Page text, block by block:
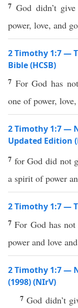
7 God didn’t
power, love, and
2 Timothy 1:7 —
Bible (HCSB)
7 For God has
one of power,
2 Timothy 1:7 —
Updated Edition
7 for God did not
a spirit of power
2 Timothy 1:7 —
7For God has
power and love
2 Timothy 1:7 —
(1998) (NIrV)
7God didn’t